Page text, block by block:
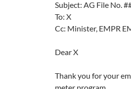
Subject: AG File No.
To: X
Cc: Minister, EMPR
Dear X
Thank you for your